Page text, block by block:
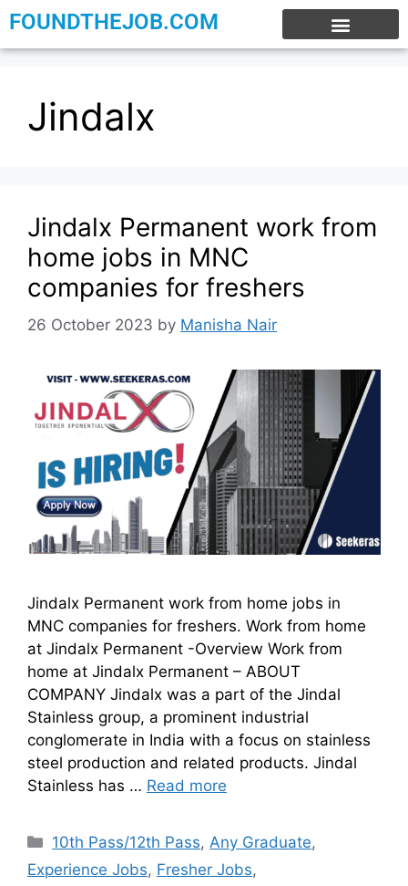
FOUNDTHEJOB.COM
Jindalx
Jindalx Permanent work from
home jobs in MNC
companies for freshers
26 October 2023 by Manisha Nair
Jindalx Permanent work from home jobs in
MNC companies for freshers. Work from home
at Jindalx Permanent -Overview Work from
home at Jindalx Permanent – ABOUT
COMPANY Jindalx was a part of the Jindal
Stainless group, a prominent industrial
conglomerate in India with a focus on stainless
steel production and related products. Jindal
Stainless has … Read more
10th Pass/12th Pass, Any Graduate,
Experience Jobs, Fresher Jobs,